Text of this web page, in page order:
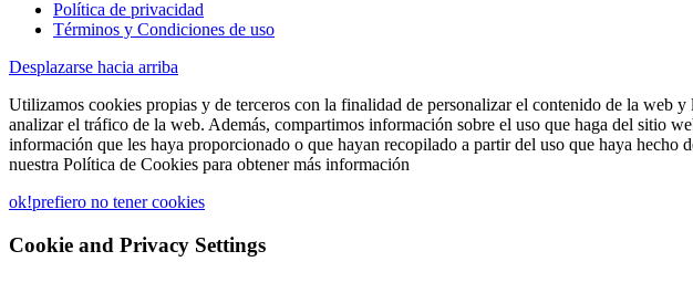
Política de privacidad
Términos y Condiciones de uso
Desplazarse hacia arriba
Utilizamos cookies propias y de terceros con la finalidad de personalizar el contenido de la web
analizar el tráfico de la web. Además, compartimos información sobre el uso que haga del sitio
información que les haya proporcionado o que hayan recopilado a partir del uso que haya
nuestra Política de Cookies para obtener más información
ok!prefiero no tener cookies
Cookie and Privacy Settings